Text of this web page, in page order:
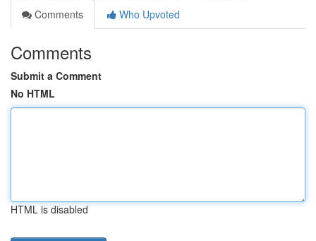
Comments
Who Upvoted
Comments
Submit a Comment
No HTML
HTML is disabled